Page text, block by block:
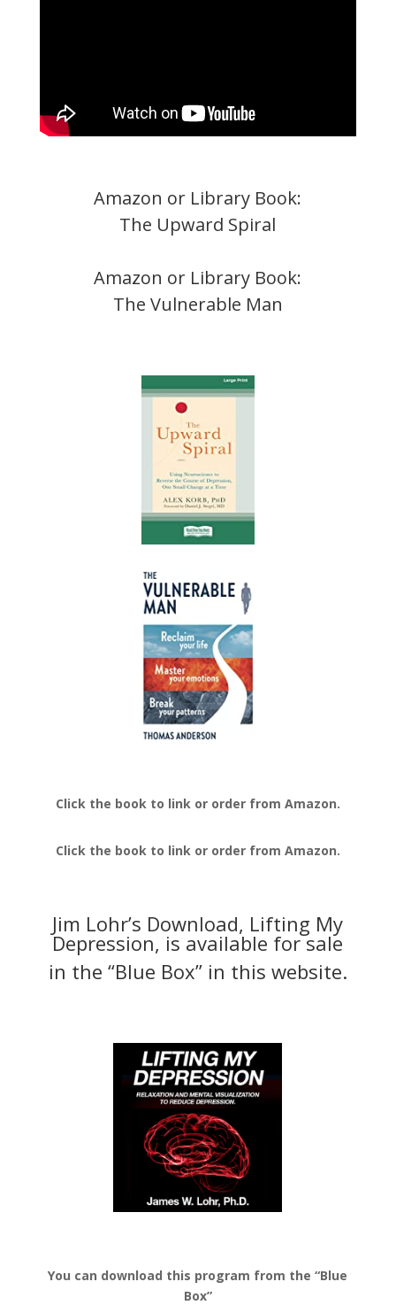
Amazon or Library Book:
The Upward Spiral
Amazon or Library Book:
The Vulnerable Man
Click the book to link or order from Amazon.
Click the book to link or order from Amazon.
Jim Lohr’s Download, Lifting My
Depression, is available for sale
in the “Blue Box” in this website.
You can download this program from the “Blue
Box”